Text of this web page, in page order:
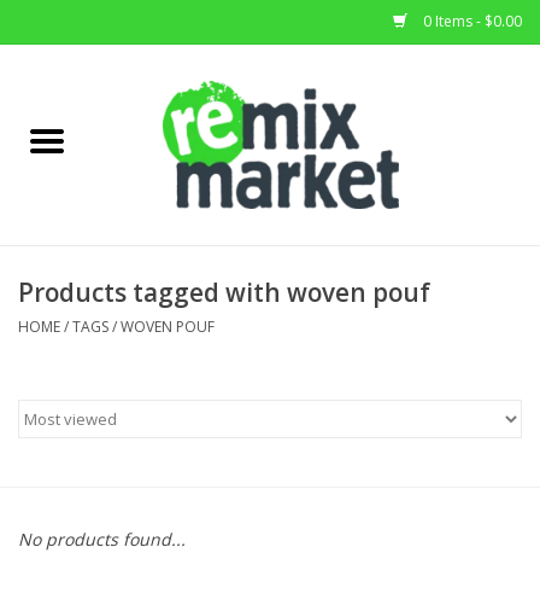
0 Items - $0.00
Home Decor
Products tagged with woven pouf
HOME/TAGS/WOVEN POUF
No products found...